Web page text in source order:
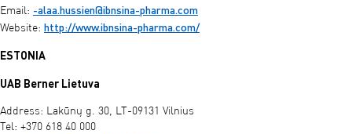
Email: -alaa.hussien@ibnsina-pharma.com
Website: http://www.ibnsina-pharma.com/
ESTONIA
UAB Berner Lietuva
Address: Lakūnų g. 30, LT-09131 Vilnius
Tel: +370 618 40 000